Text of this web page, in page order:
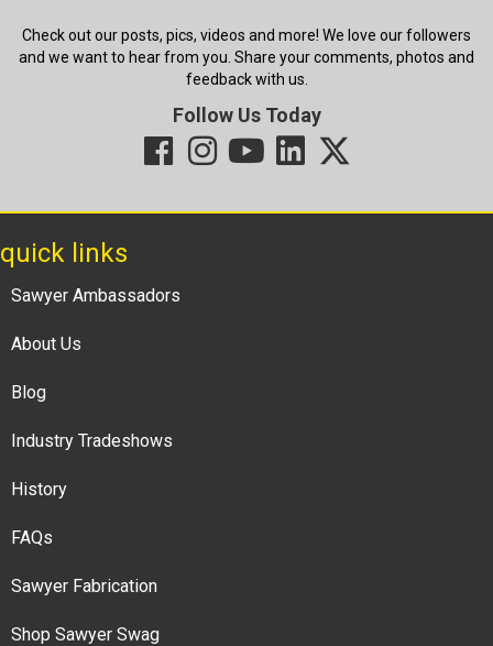
Check out our posts, pics, videos and more! We love our followers
and we want to hear from you. Share your comments, photos and
feedback with us.
Follow Us Today
quick links
Sawyer Ambassadors
About Us
Blog
Industry Tradeshows
History
FAQs
Sawyer Fabrication
Shop Sawyer Swag